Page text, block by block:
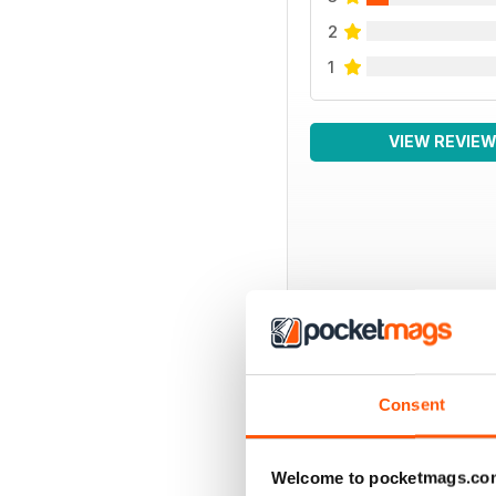
Consent
Welcome to
2
1
VIEW
BACK ISSUES